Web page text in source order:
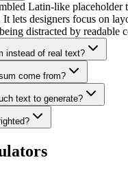
Latin-like placeholder
lets designers focus on
distracted by readable
instead of real text?
come from?
text to generate?